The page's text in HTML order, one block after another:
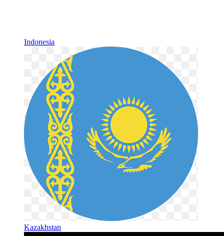
Indonesia
Kazakhstan